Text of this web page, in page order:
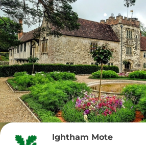
Ightham Mote